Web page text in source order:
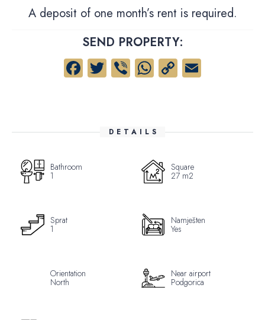
A deposit of one month’s rent is required.
SEND PROPERTY:
Facebook
Twitter
ViberWhatsApp
Copy
Link
DETAILS
Bathroom
1
Square
27 m2
Sprat
1
Namješten
Yes
Orientation
North
Near airport
Podgorica